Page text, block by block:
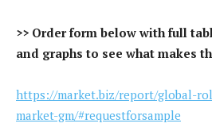
>> Order form below with full
and graphs to see what makes
https://market.biz/report/global-
market-gm/#requestforsample